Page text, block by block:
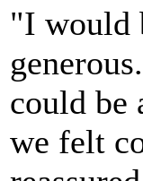
"I would
could be
we felt